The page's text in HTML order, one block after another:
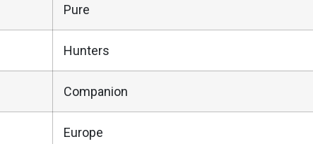
Pure
Hunters
Companion
Europe